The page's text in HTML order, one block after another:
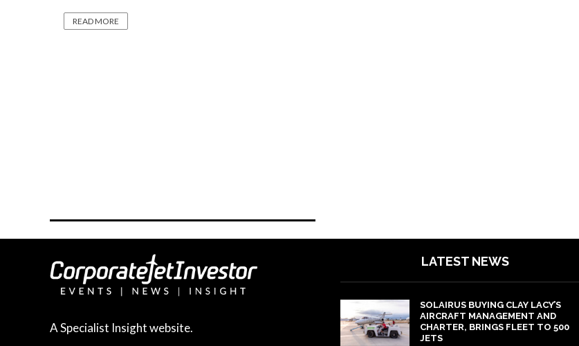
READ MORE
A Specialist Insight website.
LATEST NEWS
SOLAIRUS BUYING CLAY LACY’S
AIRCRAFT MANAGEMENT AND
CHARTER, BRINGS FLEET TO 500
JETS